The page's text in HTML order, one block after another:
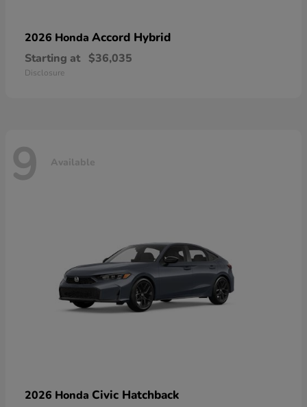
2026 Honda Accord Hybrid
Starting at $36,035
Disclosure
9 Available
2026 Honda Civic Hatchback